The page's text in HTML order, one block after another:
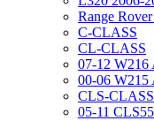
Range
C-CLASS
CL-CLASS
07-12
00-06 W215
CLS-CLASS
05-11